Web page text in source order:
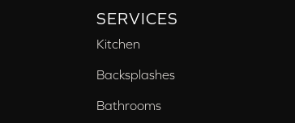
SERVICES
Kitchen
Backsplashes
Bathrooms